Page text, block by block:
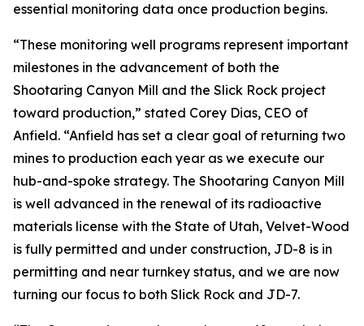
essential monitoring data once production begins.
“These monitoring well programs represent important
milestones in the advancement of both the
Shootaring Canyon Mill and the Slick Rock project
toward production,” stated Corey Dias, CEO of
Anfield. “Anfield has set a clear goal of returning two
mines to production each year as we execute our
hub-and-spoke strategy. The Shootaring Canyon Mill
is well advanced in the renewal of its radioactive
materials license with the State of Utah, Velvet-Wood
is fully permitted and under construction, JD-8 is in
permitting and near turnkey status, and we are now
turning our focus to both Slick Rock and JD-7.